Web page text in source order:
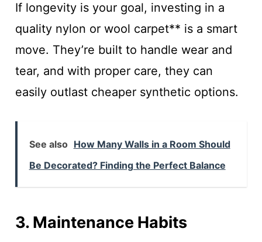
If longevity is your goal, investing in a
quality nylon or wool carpet** is a smart
move. They’re built to handle wear and
tear, and with proper care, they can
easily outlast cheaper synthetic options.
See also How Many Walls in a Room Should
Be Decorated? Finding the Perfect Balance
3. Maintenance Habits